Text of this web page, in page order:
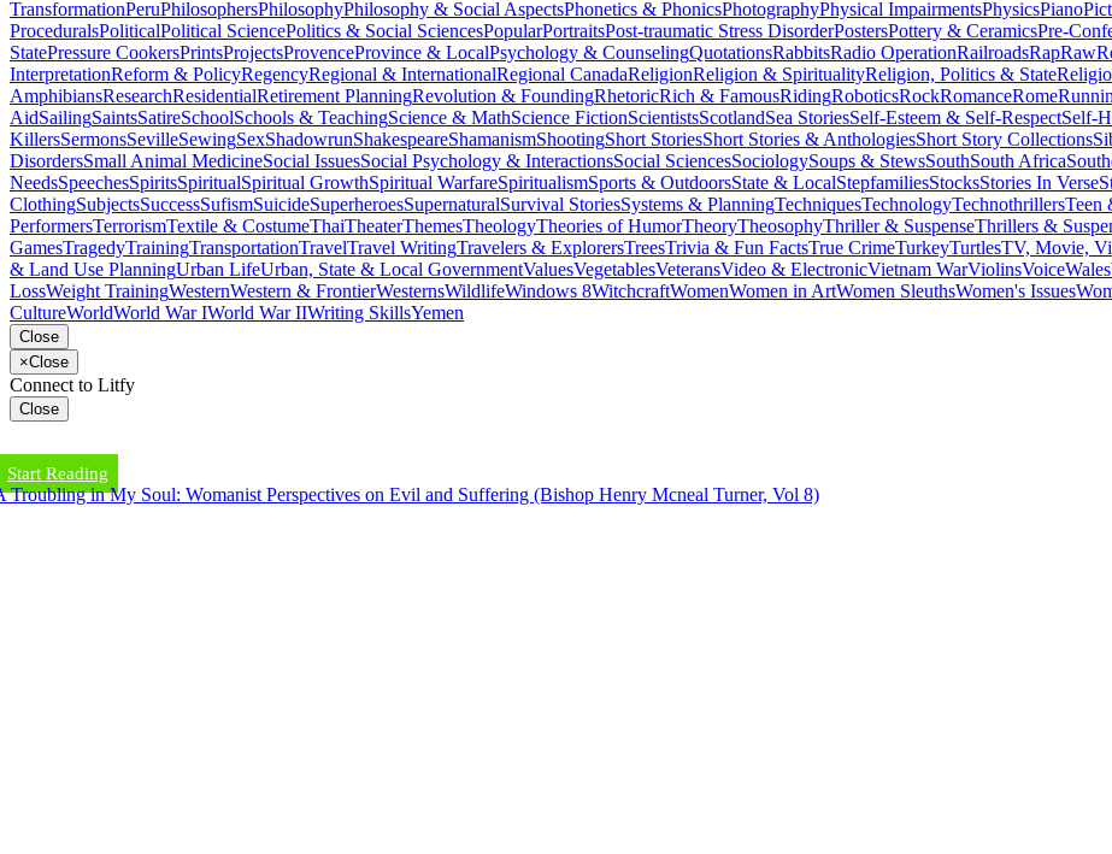
TransformationPeruPhilosophersPhilosophyPhilosophy & Social AspectsPhonetics & PhonicsPhotographyPhysical ImpairmentsPhysicsPiano
ProceduralsPoliticalPolitical SciencePolitics & Social SciencesPopularPortraitsPost-traumatic Stress DisorderPostersPottery & CeramicsPre-
StatePressure CookersPrintsProjectsProvenceProvince & LocalPsychology & CounselingQuotationsRabbitsRadio OperationRailroadsRapRaw
InterpretationReform & PolicyRegencyRegional & InternationalRegional CanadaReligionReligion & SpiritualityReligion, Politics & State
AmphibiansResearchResidentialRetirement PlanningRevolution & FoundingRhetoricRich & FamousRidingRoboticsRockRomanceRome
AidSailingSaintsSatireSchoolSchools & TeachingScience & MathScience FictionScientistsScotlandSea StoriesSelf-Esteem & Self-RespectSelf-
KillersSermonsSevilleSewingSexShadowrunShakespeareShamanismShootingShort StoriesShort Stories & AnthologiesShort Story Collections
DisordersSmall Animal MedicineSocial IssuesSocial Psychology & InteractionsSocial SciencesSociologySoups & StewsSouthSouth Africa
NeedsSpeechesSpiritsSpiritualSpiritual GrowthSpiritual WarfareSpiritualismSports & OutdoorsState & LocalStepfamiliesStocksStories In Verse
ClothingSubjectsSuccessSufismSuicideSuperheroesSupernaturalSurvival StoriesSystems & PlanningTechniquesTechnologyTechnothrillersTeen
PerformersTerrorismTextile & CostumeThaiTheaterThemesTheologyTheories of HumorTheoryTheosophyThriller & SuspenseThrillers &
GamesTragedyTrainingTransportationTravelTravel WritingTravelers & ExplorersTreesTrivia & Fun FactsTrue CrimeTurkeyTurtlesTV, Movie,
& Land Use PlanningUrban LifeUrban, State & Local GovernmentValuesVegetablesVeteransVideo & ElectronicVietnam WarViolinsVoiceWales
LossWeight TrainingWesternWestern & FrontierWesternsWildlifeWindows 8WitchcraftWomenWomen in ArtWomen SleuthsWomen's Issues
CultureWorldWorld War IWorld War IIWriting SkillsYemen
Close
×Close
Connect to Litfy
Close
Start Reading